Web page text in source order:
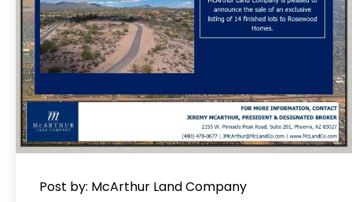
Post by: McArthur Land Company